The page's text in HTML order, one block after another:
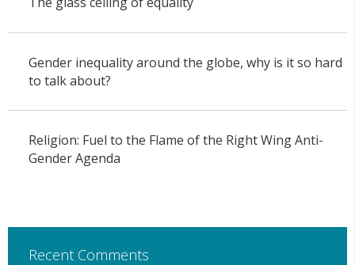
Gender inequality around the globe, why is it so hard
to talk about?
Religion: Fuel to the Flame of the Right Wing Anti-
Gender Agenda
Recent Comments